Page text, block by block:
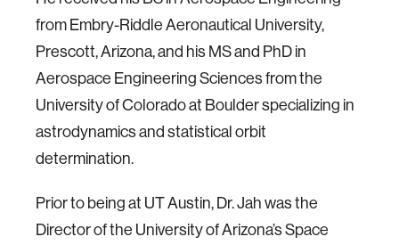
from Embry-Riddle Aeronautical University,
Prescott, Arizona, and his MS and PhD in
Aerospace Engineering Sciences from the
University of Colorado at Boulder specializing in
astrodynamics and statistical orbit
determination.
Prior to being at UT Austin, Dr. Jah was the
Director of the University of Arizona’s Space